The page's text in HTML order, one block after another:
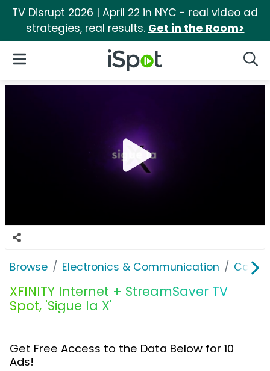
TV Disrupt 2026 | April 22 in NYC - real video ad
strategies, real results. Get in the Room>
iSpot Logo
Open Navigation
Browse Electronics & Communication Cable,
XFINITY Internet + StreamSaver TV
Spot, 'Sigue la X'
Get Free Access to the Data Below for 10
Ads!